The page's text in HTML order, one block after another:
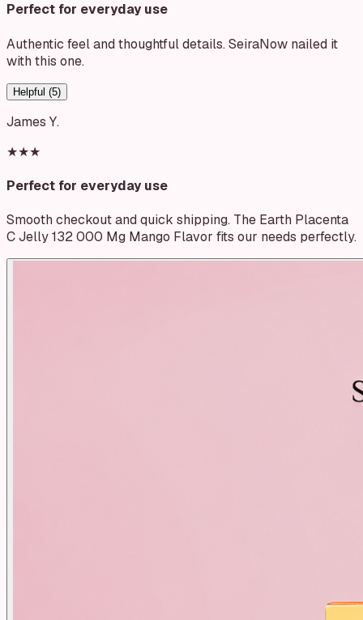
Perfect for everyday use
Authentic feel and thoughtful details. SeiraNow nailed it
with this one.
Helpful (5)
James Y.
★★★
Perfect for everyday use
Smooth checkout and quick shipping. The Earth Placenta
C Jelly 132 000 Mg Mango Flavor fits our needs perfectly.